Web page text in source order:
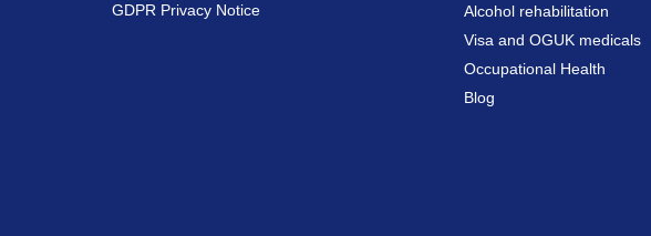
GDPR Privacy Notice
Alcohol rehabilitation
Visa and OGUK medicals
Occupational Health
Blog